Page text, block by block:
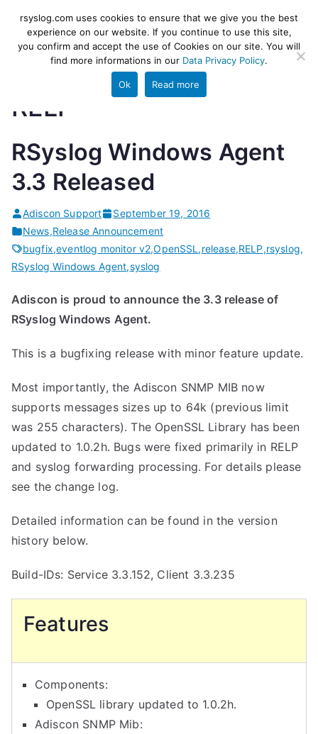
content
rsyslog
High-performance log ingestion
and ETL engine
RELP
RSyslog Windows Agent
3.3 Released
Adiscon Support
September 19, 2016
News,Release Announcement
bugfix,eventlog monitor v2,OpenSSL ,release,RELP,rsyslog,
RSyslog Windows Agent,syslog
Adiscon is proud to announce the 3.3 release of
RSyslog Windows Agent.
This is a bugfixing release with minor feature update.
Most importantly, the Adiscon SNMP MIB now
supports messages sizes up to 64k (previous limit
was 255 characters). The OpenSSL Library has been
updated to 1.0.2h. Bugs were fixed primarily in RELP
and syslog forwarding processing. For details please
see the change log.
Detailed information can be found in the version
history below.
Build-IDs: Service 3.3.152, Client 3.3.235
Features
Components:
OpenSSL library updated to 1.0.2h.
Adiscon SNMP Mib:
rsyslog.com uses cookies to ensure that we give you the best
experience on our website. If you continue to use this site,
you confirm and accept the use of Cookies on our site. You will
find more informations in our Data Privacy Policy.
Ok Read more